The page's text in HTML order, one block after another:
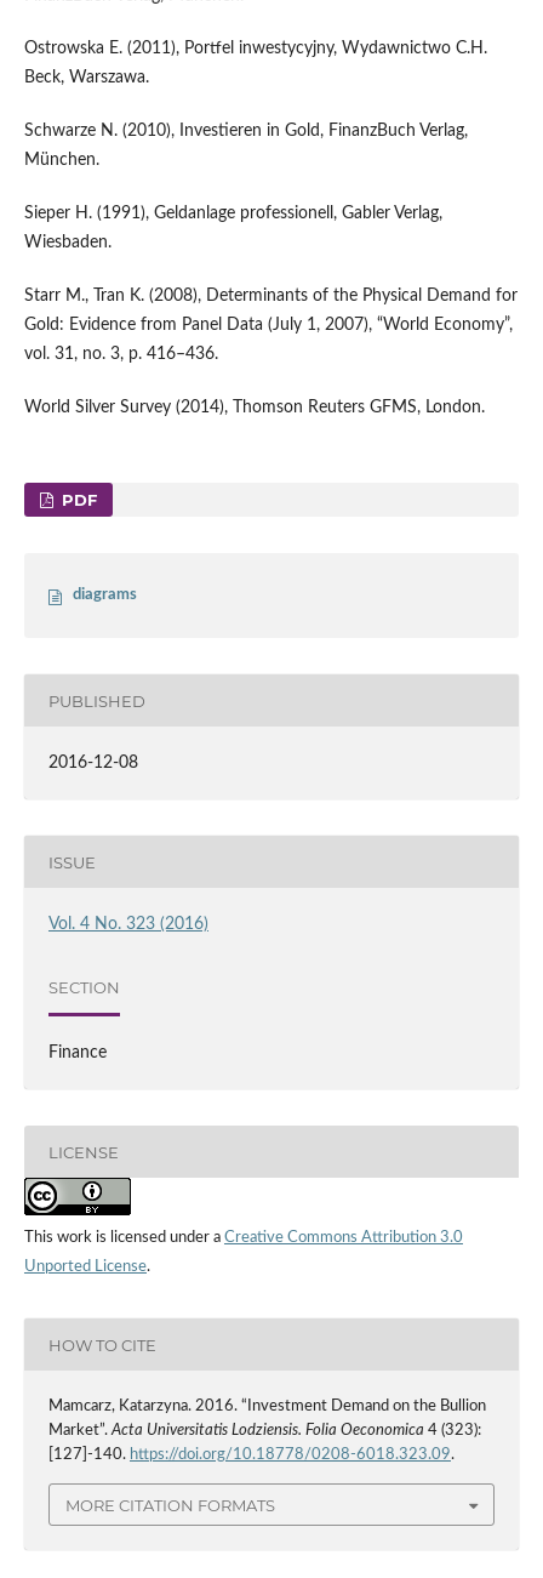
Ostrowska E. (2011), Portfel inwestycyjny, Wydawnictwo C.H.
Beck, Warszawa.
Schwarze N. (2010), Investieren in Gold, FinanzBuch Verlag,
München.
Sieper H. (1991), Geldanlage professionell, Gabler Verlag,
Wiesbaden.
Starr M., Tran K. (2008), Determinants of the Physical Demand for
Gold: Evidence from Panel Data (July 1, 2007), “World Economy”,
vol. 31, no. 3, p. 416–436.
World Silver Survey (2014), Thomson Reuters GFMS, London.
PDF
diagrams
PUBLISHED
2016-12-08
ISSUE
Vol. 4 No. 323 (2016)
SECTION
Finance
LICENSE
This work is licensed under a Creative Commons Attribution 3.0
Unported License.
HOW TO CITE
Mamcarz, Katarzyna. 2016. “Investment Demand on the Bullion
Market”.Acta Universitatis Lodziensis. Folia Oeconomica 4 (323):
[127]-140. https://doi.org/10.18778/0208-6018.323.09.
MORE CITATION FORMATS